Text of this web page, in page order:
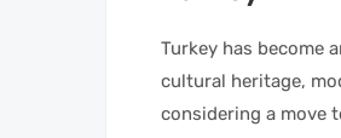
Turkey has become
cultural heritage,
considering a move